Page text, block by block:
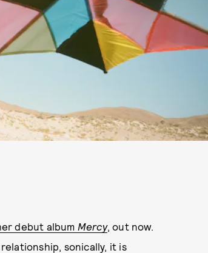
debut album Mercy, out now.
sonically, it is